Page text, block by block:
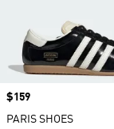
Price
$159
PARIS SHOES